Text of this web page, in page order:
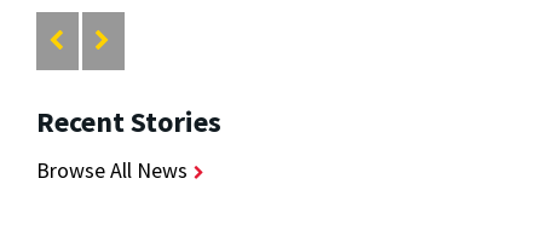
Recent Stories
Browse All News